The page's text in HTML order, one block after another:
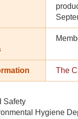
The
Safety
Hygiene